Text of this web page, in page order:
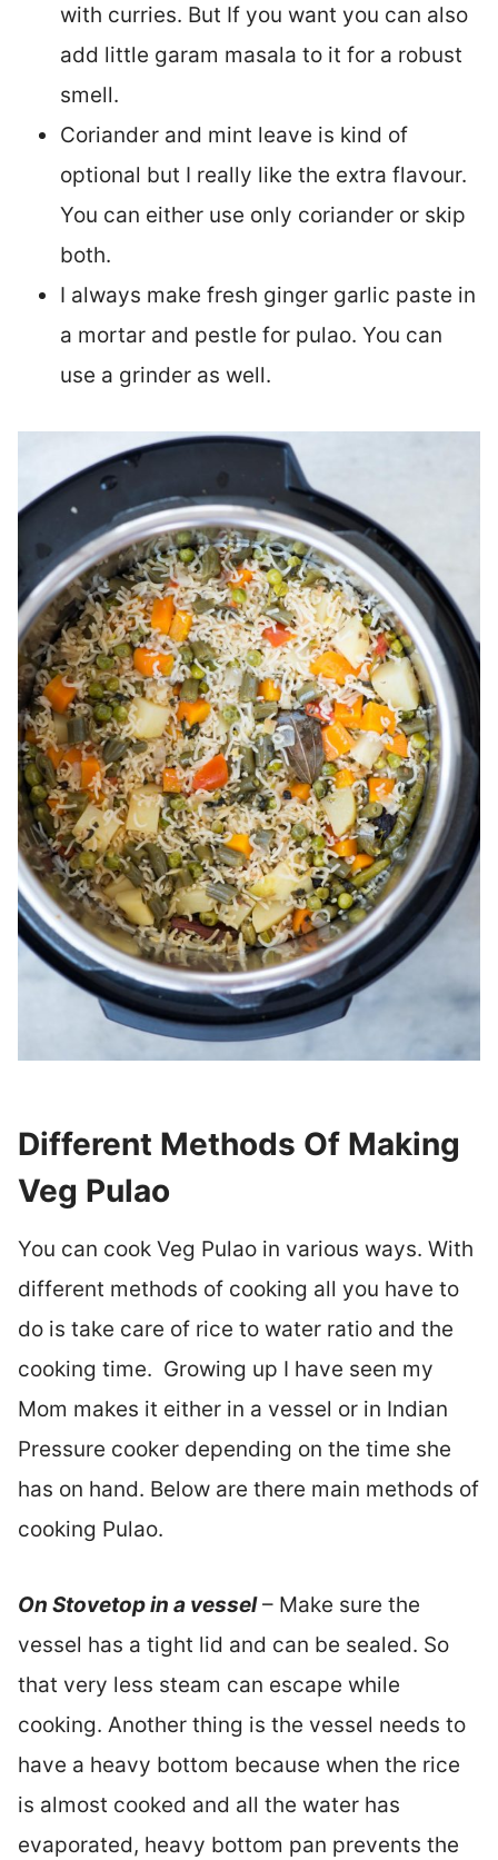
with curries. But If you want you can also
add little garam masala to it for a robust
smell.
Coriander and mint leave is kind of
optional but I really like the extra flavour.
You can either use only coriander or skip
both.
I always make fresh ginger garlic paste in
a mortar and pestle for pulao. You can
use a grinder as well.
Different Methods Of Making
Veg Pulao
You can cook Veg Pulao in various ways. With
different methods of cooking all you have to
do is take care of rice to water ratio and the
cooking time. Growing up I have seen my
Mom makes it either in a vessel or in Indian
Pressure cooker depending on the time she
has on hand. Below are there main methods of
cooking Pulao.
On Stovetop in a vessel– Make sure the
vessel has a tight lid and can be sealed. So
that very less steam can escape while
cooking. Another thing is the vessel needs to
have a heavy bottom because when the rice
is almost cooked and all the water has
evaporated, heavy bottom pan prevents the